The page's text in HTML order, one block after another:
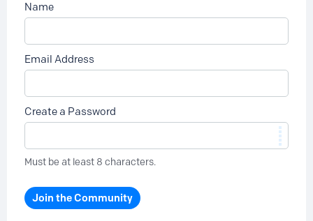
Name
Email Address
Create a Password
Must be at least 8 characters.
Join the Community